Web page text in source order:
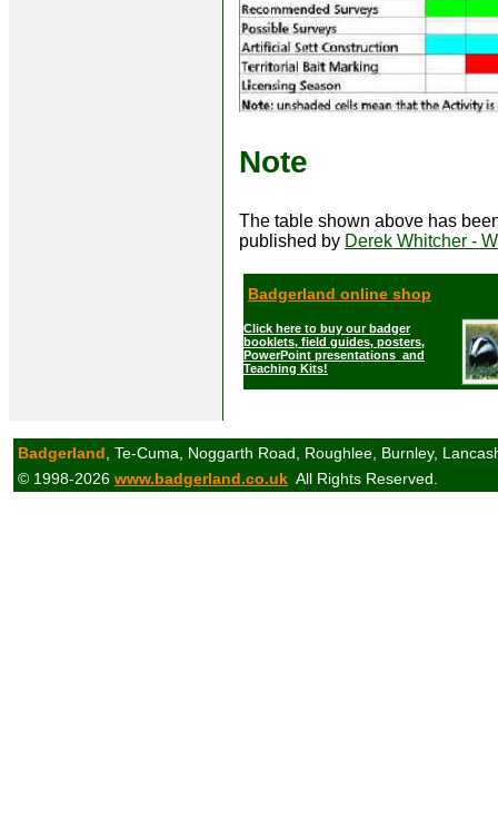
Note
The table shown above has
published by Derek Whitcher -
Badgerland online shop
Click here to buy our badger
booklets, field guides, posters,
PowerPoint presentations and
Teaching Kits!
Badgerland , Te-Cuma, Noggarth Road, Roughlee, Burnley,
© 1998-2026 www.badgerland.co.uk All Rights Reserved.